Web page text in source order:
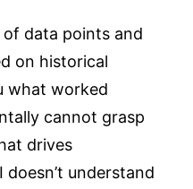
of data points and
on historical
what worked
cannot grasp
drives
understand